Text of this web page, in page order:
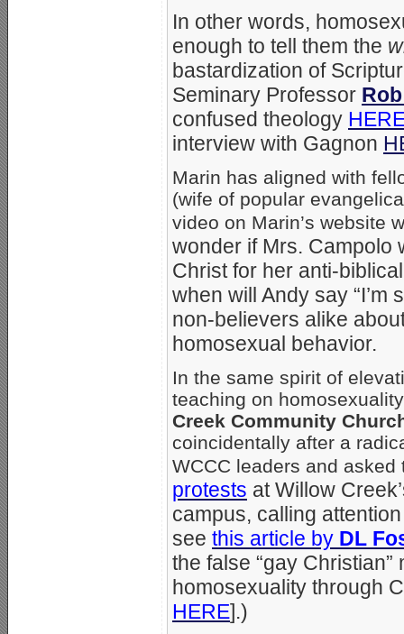
In other words,
enough to tell them the
bastardization of
Seminary Professor
confused theology
interview with Gagnon
Marin has aligned with
(wife of popular
video on Marin’s website
wonder if Mrs. Campolo
Christ for her anti-
when will Andy say
non-believers alike
homosexual behavior.
In the same spirit of
teaching on
Creek Community
coincidentally after a
WCCC leaders and
protests at Willow
campus, calling
see this article by DL
the false “gay
homosexuality through
HERE].)